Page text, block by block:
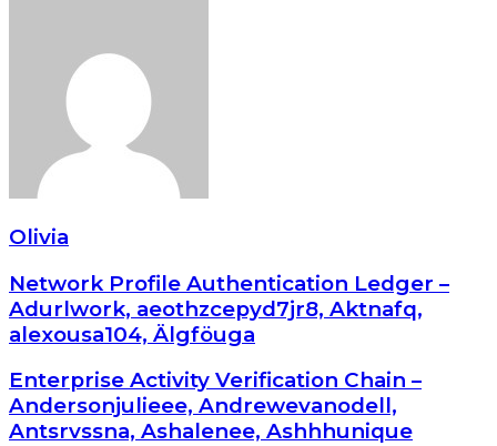
Olivia
Network Profile Authentication Ledger –
Adurlwork, aeothzcepyd7jr8, Aktnafq,
alexousa104, Älgföuga
Enterprise Activity Verification Chain –
Andersonjulieee, Andrewevanodell,
Antsrvssna, Ashalenee, Ashhhunique